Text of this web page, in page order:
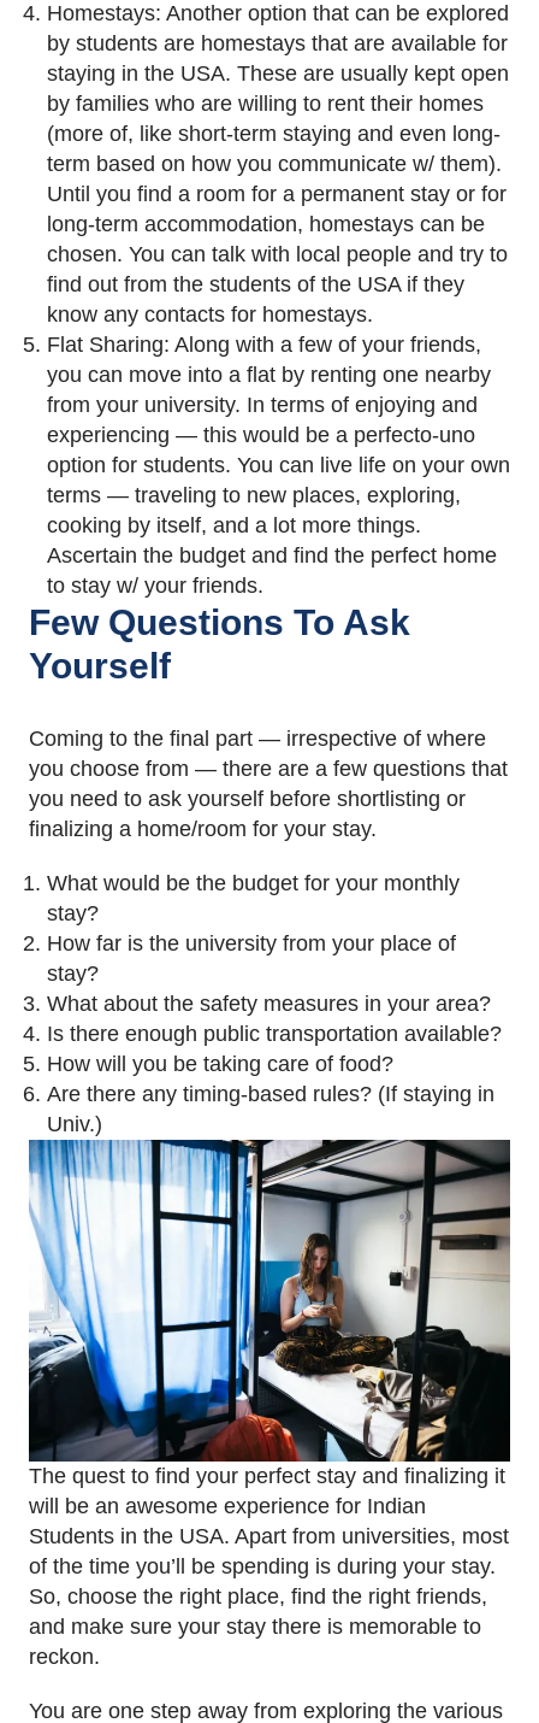
Homestays: Another option that can be explored
by students are homestays that are available for
staying in the USA. These are usually kept open
by families who are willing to rent their homes
(more of, like short-term staying and even long-
term based on how you communicate w/ them).
Until you find a room for a permanent stay or for
long-term accommodation, homestays can be
chosen. You can talk with local people and try to
find out from the students of the USA if they
know any contacts for homestays.
Flat Sharing: Along with a few of your friends,
you can move into a flat by renting one nearby
from your university. In terms of enjoying and
experiencing — this would be a perfecto-uno
option for students. You can live life on your own
terms — traveling to new places, exploring,
cooking by itself, and a lot more things.
Ascertain the budget and find the perfect home
to stay w/ your friends.
Few Questions To Ask
Yourself
Coming to the final part — irrespective of where
you choose from — there are a few questions that
you need to ask yourself before shortlisting or
finalizing a home/room for your stay.
What would be the budget for your monthly
stay?
How far is the university from your place of
stay?
What about the safety measures in your area?
Is there enough public transportation available?
How will you be taking care of food?
Are there any timing-based rules? (If staying in
Univ.)
The quest to find your perfect stay and finalizing it
will be an awesome experience for Indian
Students in the USA. Apart from universities, most
of the time you’ll be spending is during your stay.
So, choose the right place, find the right friends,
and make sure your stay there is memorable to
reckon.
You are one step away from exploring the various